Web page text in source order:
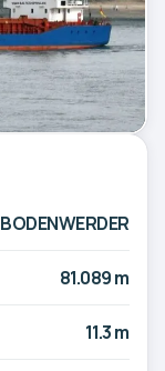
81.089 m
11.3 m